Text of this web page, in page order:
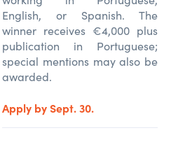
English, or Spanish. The
winner receives €4,000 plus
publication in Portuguese;
special mentions may also be
awarded.
Apply by Sept. 30.